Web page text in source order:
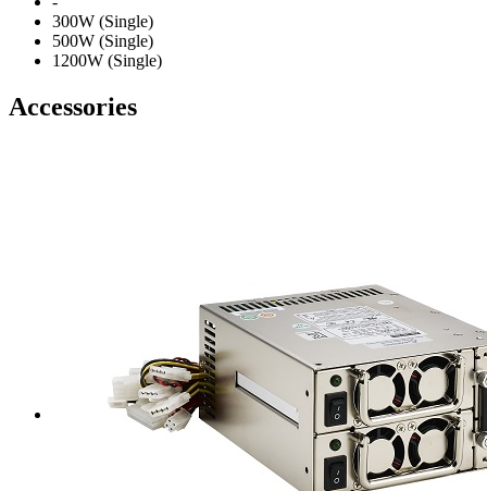
300W (Single)
500W (Single)
1200W (Single)
Accessories